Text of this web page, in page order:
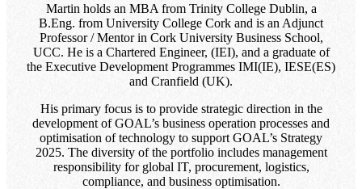
Martin holds an MBA from Trinity College Dublin, a
B.Eng. from University College Cork and is an Adjunct
Professor / Mentor in Cork University Business School,
UCC. He is a Chartered Engineer, (IEI), and a graduate of
the Executive Development Programmes IMI(IE), IESE(ES)
and Cranfield (UK).
His primary focus is to provide strategic direction in the
development of GOAL’s business operation processes and
optimisation of technology to support GOAL’s Strategy
2025. The diversity of the portfolio includes management
responsibility for global IT, procurement, logistics,
compliance, and business optimisation.